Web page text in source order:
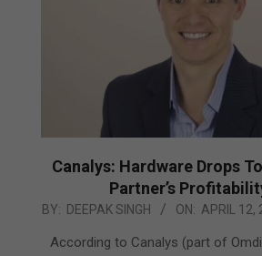
Canalys: Hardware Drops
Partner’s
2025-
BY: DEEPAK SINGH ON: APRIL 12,
According to Canalys (part of